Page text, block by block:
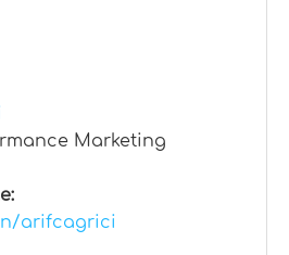
Marketing
arifcagrici